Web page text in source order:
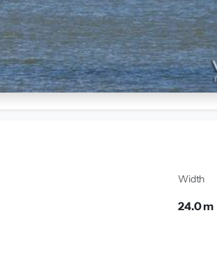
Width
24.0 m